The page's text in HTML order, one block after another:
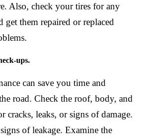
Also, check your tires for any
get them repaired or replaced
ups.
can save you time and
road. Check the roof, body, and
cracks, leaks, or signs of damage.
of leakage. Examine the